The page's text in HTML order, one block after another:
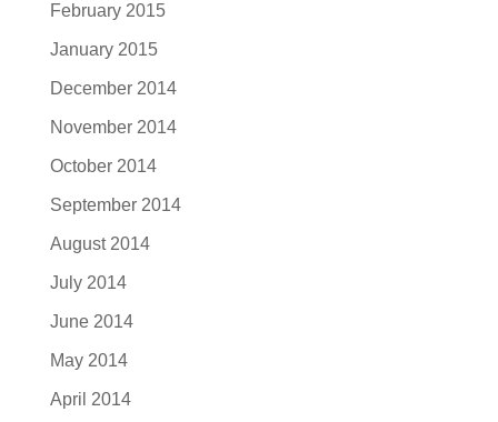
February 2015
January 2015
December 2014
November 2014
October 2014
September 2014
August 2014
July 2014
June 2014
May 2014
April 2014